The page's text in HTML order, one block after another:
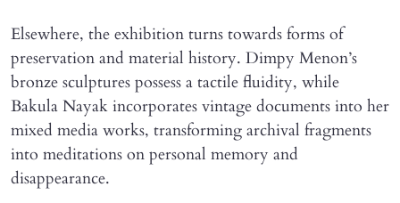
Elsewhere, the exhibition turns towards forms of
preservation and material history. Dimpy Menon’s
bronze sculptures possess a tactile fluidity, while
Bakula Nayak incorporates vintage documents into her
mixed media works, transforming archival fragments
into meditations on personal memory and
disappearance.